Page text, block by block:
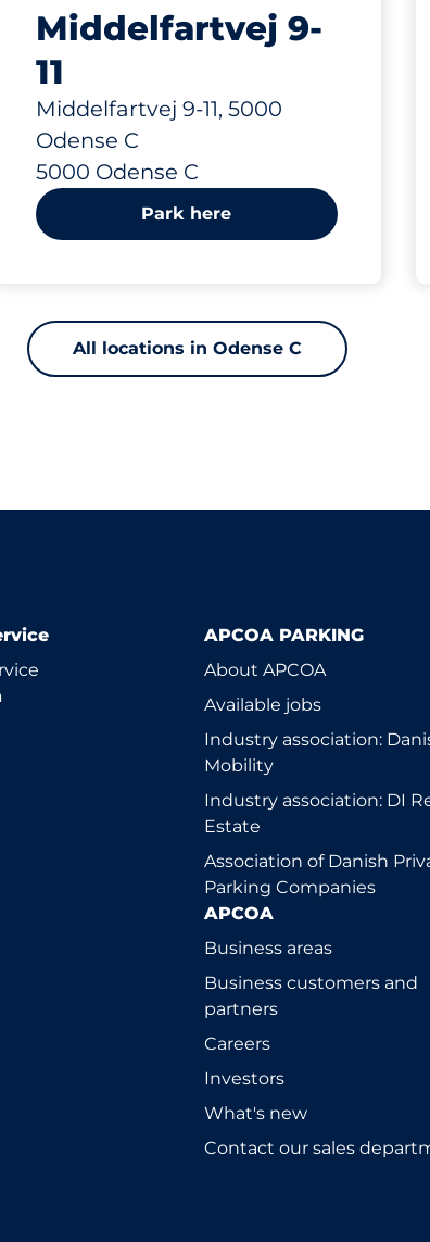
Middelfartvej 9-
11
Middelfartvej 9-11, 5000
Odense C
5000 Odense C
Park here
All locations in Odense C
APCOA PARKING
About APCOA
Available jobs
Industry association:
Mobility
Industry association: DI
Estate
Association of Danish
Parking Companies
APCOA
Business areas
Business customers and
partners
Careers
Investors
What's new
Contact our sales